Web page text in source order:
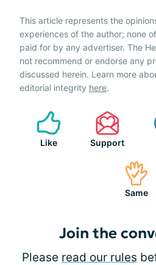
This article represents the
experiences of the author; none
paid for by any advertiser. The
not recommend or endorse any
discussed herein. Learn more
editorial integrity here.
Like Support
Same
Join the
Please read our rules